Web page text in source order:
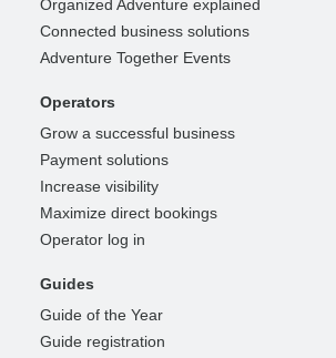
Organized Adventure explained
Connected business solutions
Adventure Together Events
Operators
Grow a successful business
Payment solutions
Increase visibility
Maximize direct bookings
Operator log in
Guides
Guide of the Year
Guide registration